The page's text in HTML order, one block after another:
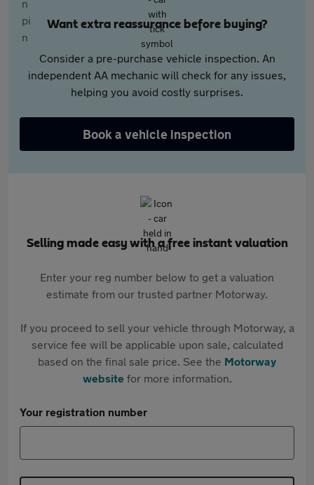
Want extra reassurance before buying?
Consider a pre-purchase vehicle inspection. An
independent AA mechanic will check for any issues,
helping you avoid costly surprises.
Book a vehicle inspection
Selling made easy with a free instant valuation
Enter your reg number below to get a valuation
estimate from our trusted partner Motorway.
If you proceed to sell your vehicle through Motorway, a
service fee will be applicable upon sale, calculated
based on the final sale price. See the Motorway
websitefor more information.
Your registration number